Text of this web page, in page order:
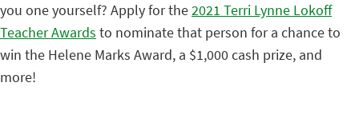
you one yourself? Apply for the2021 Terri Lynne Lokoff
Teacher Awards to nominate that person for a chance to
win the Helene Marks Award, a $1,000 cash prize, and
more!